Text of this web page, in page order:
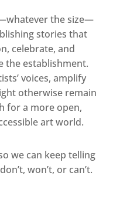
as leisure,
Highlights
of Bawden’s
as well as a
of prints and
from private
which have never
the size—
stories that
celebrate, and
the establishment.
voices, amplify
otherwise remain
for a more open,
art world.
we can keep telling
won’t, or can’t.